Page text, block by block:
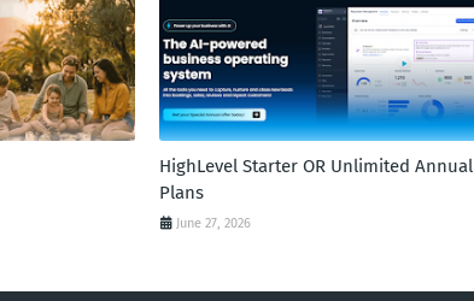
HighLevel Starter OR Unlimited Annual
Plans
June 27, 2026